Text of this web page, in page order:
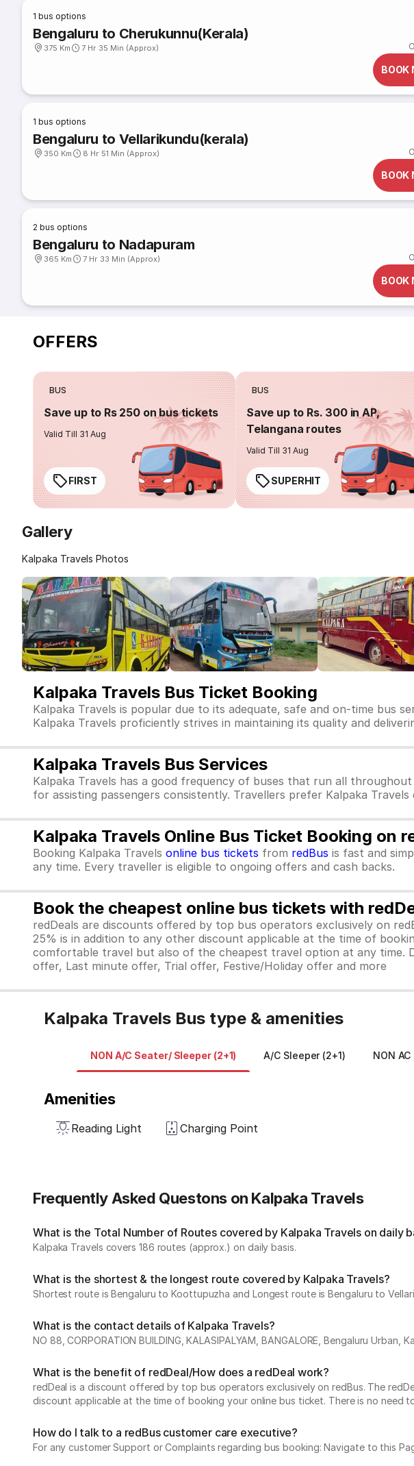
1 bus options
Bengaluru to Cherukunnu(Kerala)
375 Km 7 Hr 35 Min (Approx)
BOOK
1 bus options
Bengaluru to Vellarikundu(kerala)
350 Km 8 Hr 51 Min (Approx)
BOOK
2 bus options
Bengaluru to Nadapuram
365 Km 7 Hr 33 Min (Approx)
BOOK
OFFERS
BUS
Save up to Rs 250 on bus tickets
Valid Till 31 Aug
FIRST
BUS
Save up to Rs. 300 in AP,
Telangana routes
Valid Till 31 Aug
SUPERHIT
Gallery
Kalpaka Travels Photos
Kalpaka Travels Bus Ticket Booking
Kalpaka Travels is popular due to its adequate, safe and on-time bus
Kalpaka Travels proficiently strives in maintaining its quality and
Kalpaka Travels Bus Services
Kalpaka Travels has a good frequency of buses that run all
for assisting passengers consistently. Travellers prefer Kalpaka
Kalpaka Travels Online Bus Ticket Booking on
Booking Kalpaka Travels online bus tickets from redBus is fast and
any time. Every traveller is eligible to ongoing offers and cash backs.
Book the cheapest online bus tickets with
redDeals are discounts offered by top bus operators exclusively on
25% is in addition to any other discount applicable at the time of
comfortable travel but also of the cheapest travel option at any
offer, Last minute offer, Trial offer, Festive/Holiday offer and more
Kalpaka Travels Bus type & amenities
NON A/C Seater/ Sleeper (2+1) A/C Sleeper (2+1) NON
Amenities
Reading Light Charging Point
Frequently Asked Questons on Kalpaka Travels
What is the Total Number of Routes covered by Kalpaka Travels on daily
Kalpaka Travels covers 186 routes (approx.) on daily basis.
What is the shortest & the longest route covered by Kalpaka Travels?
Shortest route is Bengaluru to Koottupuzha and Longest route is Bengaluru to
What is the contact details of Kalpaka Travels?
NO 88, CORPORATION BUILDING, KALASIPALYAM, BANGALORE, Bengaluru Urban,
What is the benefit of redDeal/How does a redDeal work?
redDeal is a discount offered by top bus operators exclusively on redBus. The
discount applicable at the time of booking your online bus ticket. There is no
How do I talk to a redBus customer care executive?
For any customer Support or Complaints regarding bus booking: Navigate to this